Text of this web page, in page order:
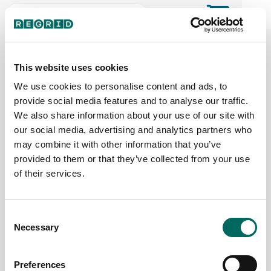
This website uses cookies
We use cookies to personalise content and ads, to
provide social media features and to analyse our traffic.
We also share information about your use of our site with
our social media, advertising and analytics partners who
may combine it with other information that you’ve
provided to them or that they’ve collected from your use
of their services.
Selection
Necessary
Preferences
ArcGIS User Community
The Esri user community's one-stop shop for US
parcel data by the county or state
Back to the overview
Parcels